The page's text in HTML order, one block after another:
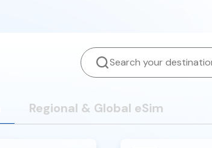
Regional & Global eSim